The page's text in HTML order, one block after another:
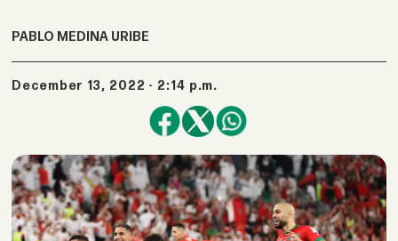
PABLO MEDINA URIBE
December 13, 2022 - 2:14 p.m.